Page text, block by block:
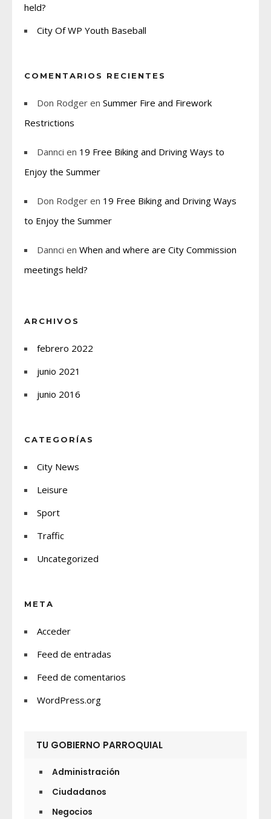
held?
City Of WP Youth Baseball
COMENTARIOS RECIENTES
Don Rodger en Summer Fire and Firework
Restrictions
Dannci en 19 Free Biking and Driving Ways to
Enjoy the Summer
Don Rodger en 19 Free Biking and Driving Ways
to Enjoy the Summer
Dannci en When and where are City Commission
meetings held?
ARCHIVOS
febrero 2022
junio 2021
junio 2016
CATEGORÍAS
City News
Leisure
Sport
Traffic
Uncategorized
META
Acceder
Feed de entradas
Feed de comentarios
WordPress.org
TU GOBIERNO PARROQUIAL
Administración
Ciudadanos
Negocios